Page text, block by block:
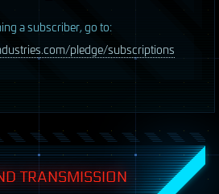
a subscriber, go to:
pledge/subscriptions
TRANSMISSION